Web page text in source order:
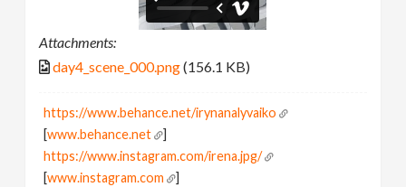
Attachments:
day4_scene_000.png(156.1 KB)
https://www.behance.net/irynanalyvaiko
[www.behance.net
]
https://www.instagram.com/irena.jpg/
[www.instagram.com ]